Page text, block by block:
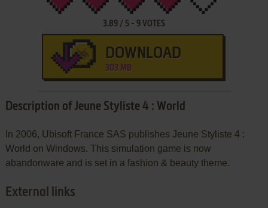
3.89/ 5- 9VOTES
DOWNLOAD
303 MB
Description of Jeune Styliste 4 : World
In 2006, Ubisoft France SAS publishes Jeune Styliste 4 :
World on Windows. This simulation game is now
abandonware and is set in a fashion & beauty theme.
External links